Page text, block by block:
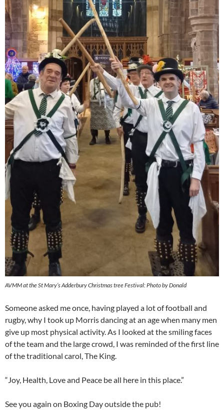
AVMM at the St Mary’s Adderbury Christmas tree Festival: Photo by Donald
Someone asked me once, having played a lot of football and
rugby, why I took up Morris dancing at an age when many men
give up most physical activity. As I looked at the smiling faces
of the team and the large crowd, I was reminded of the first line
of the traditional carol, The King.
“Joy, Health, Love and Peace be all here in this place.”
See you again on Boxing Day outside the pub!